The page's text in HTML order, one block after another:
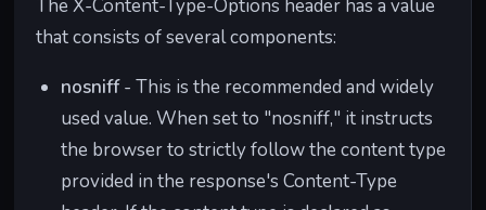
The X-Content-Type-Options header has a value
that consists of several components:
nosniff- This is the recommended and widely
used value. When set to "nosniff," it instructs
the browser to strictly follow the content type
provided in the response's Content-Type